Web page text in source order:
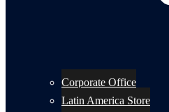
Corporate Office
Latin America Store